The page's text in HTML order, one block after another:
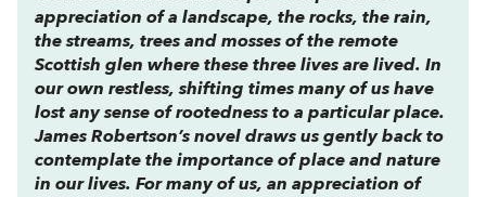
appreciation of a landscape, the rocks, the rain,
the streams, trees and mosses of the remote
Scottish glen where these three lives are lived. In
our own restless, shifting times many of us have
lost any sense of rootedness to a particular place.
James Robertson’s novel draws us gently back to
contemplate the importance of place and nature
in our lives. For many of us, an appreciation of